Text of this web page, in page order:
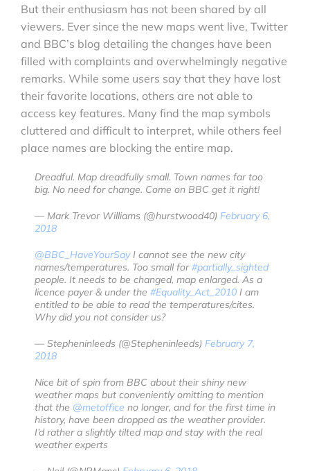
But their enthusiasm has not been shared by all
viewers. Ever since the new maps went live, Twitter
and BBC’s blog detailing the changes have been
filled with complaints and overwhelmingly negative
remarks. While some users say that they have lost
their favorite locations, others are not able to
access key features. Many find the map symbols
cluttered and difficult to interpret, while others feel
place names are blocking the entire map.
Dreadful. Map dreadfully small. Town names far too
big. No need for change. Come on BBC get it right!
— Mark Trevor Williams (@hurstwood40) February 6,
2018
@BBC_HaveYourSayI cannot see the new city
names/temperatures. Too small for#partially_sighted
people. It needs to be changed, map enlarged. As a
licence payer & under the #Equality_Act_2010 I am
entitled to be able to read the temperatures/cites.
Why did you not consider us?
— Stepheninleeds (@Stepheninleeds) February 7,
2018
Nice bit of spin from BBC about their shiny new
weather maps but conveniently omitting to mention
that the @metoffice no longer, and for the first time in
history, have been dropped as the weather provider.
I’d rather a slightly tilted map and stay with the real
weather experts